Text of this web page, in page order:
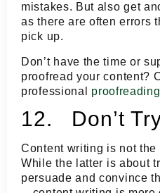
mistakes. But also get
as there are often errors
pick up.
Don’t have the time or
proofread your content?
professional proofreading
12. Don’t
Content writing is not
While the latter is about
persuade and convince